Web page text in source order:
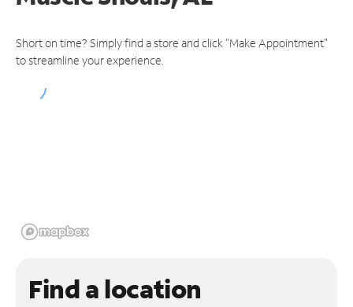
Short on time? Simply find a store and click "Make Appointment"
to streamline your experience.
Find a location